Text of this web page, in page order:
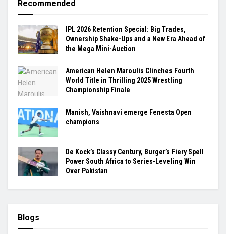
Recommended
IPL 2026 Retention Special: Big Trades,
Ownership Shake-Ups and a New Era Ahead of
the Mega Mini-Auction
American Helen Maroulis Clinches Fourth
World Title in Thrilling 2025 Wrestling
Championship Finale
Manish, Vaishnavi emerge Fenesta Open
champions
De Kock’s Classy Century, Burger’s Fiery Spell
Power South Africa to Series-Leveling Win
Over Pakistan
Blogs